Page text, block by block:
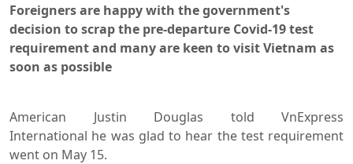
Foreigners are happy with the government's
decision to scrap the pre-departure Covid-19 test
requirement and many are keen to visit Vietnam as
soon as possible
American Justin Douglas told VnExpress
International he was glad to hear the test requirement
went on May 15.